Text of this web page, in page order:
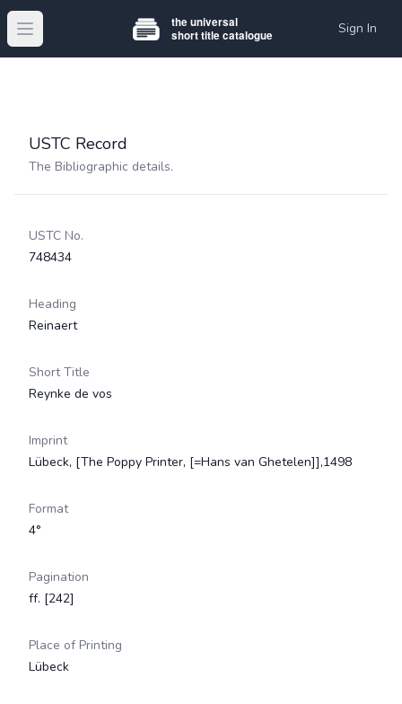
Open main menu Sign In
USTC Record
The Bibliographic details.
USTC No.
748434
Heading
Reinaert
Short Title
Reynke de vos
Imprint
Lübeck, [The Poppy Printer, [=Hans van Ghetelen]],1498
Format
4°
Pagination
ff. [242]
Place of Printing
Lübeck